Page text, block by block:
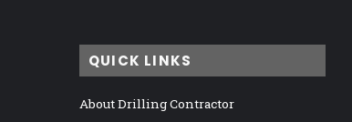
QUICK LINKS
About Drilling Contractor